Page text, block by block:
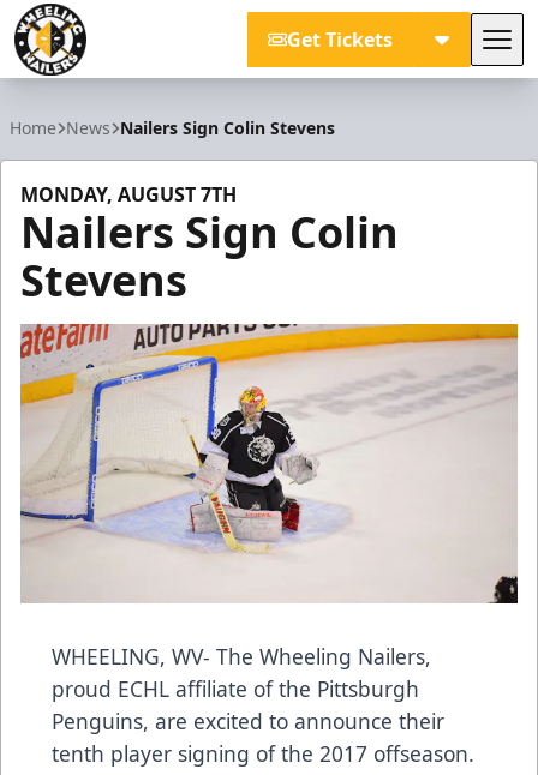
Get Tickets
Home News Nailers Sign Colin Stevens
MONDAY, AUGUST 7TH
Nailers Sign Colin
Stevens
WHEELING, WV- The Wheeling Nailers,
proud ECHL affiliate of the Pittsburgh
Penguins, are excited to announce their
tenth player signing of the 2017 offseason.